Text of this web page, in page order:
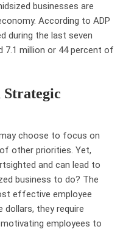
businesses are
According to ADP
during the last seven
7.1 million or 44 percent of
Strategic
choose to focus on
other priorities. Yet,
and can lead to
business to do? The
effective employee
dollars, they require
employees to